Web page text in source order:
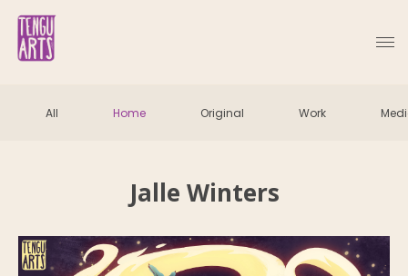
All Home Original Work
Jalle Winters